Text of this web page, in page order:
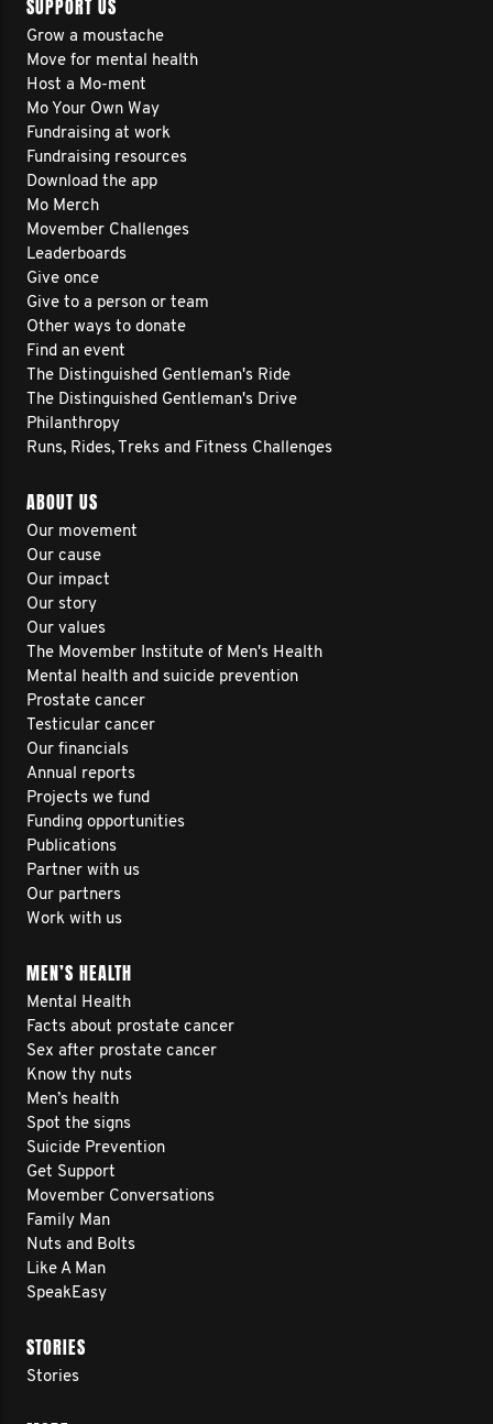
SUPPORT US
Grow a moustache
Move for mental health
Host a Mo-ment
Mo Your Own Way
Fundraising at work
Fundraising resources
Download the app
Mo Merch
Movember Challenges
Leaderboards
Give once
Give to a person or team
Other ways to donate
Find an event
The Distinguished Gentleman's Ride
The Distinguished Gentleman's Drive
Philanthropy
Runs, Rides, Treks and Fitness Challenges
ABOUT US
Our movement
Our cause
Our impact
Our story
Our values
The Movember Institute of Men's Health
Mental health and suicide prevention
Prostate cancer
Testicular cancer
Our financials
Annual reports
Projects we fund
Funding opportunities
Publications
Partner with us
Our partners
Work with us
MEN’S HEALTH
Mental Health
Facts about prostate cancer
Sex after prostate cancer
Know thy nuts
Men’s health
Spot the signs
Suicide Prevention
Get Support
Movember Conversations
Family Man
Nuts and Bolts
Like A Man
SpeakEasy
STORIES
Stories